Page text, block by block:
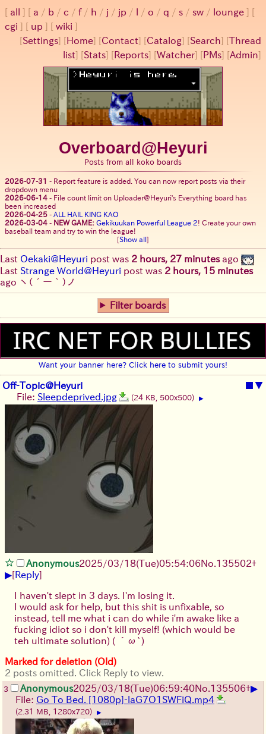
all a / b / c / f/ h / j / jp / / o / q / s / sw / lounge
cgi
up
wiki
[Settings] [ Home] [Contact] [Catalog] [Search] [Thread
list] [Stats] [ Reports] [Watcher] [ PMs] [Admin]
Overboard@Heyuri
Posts from all koko boards
2026-07-31 - Report feature is added. You can now report posts via their
dropdown menu
2026-06-14 - File count limit on Uploader@Heyuri's Everything board has
been increased
2026-04-25 - ALL HAIL KING KAO
2026-03-04 - NEW GAME: Gekikuukan Powerful League 2! Create your own
baseball team and try to win the league!
[Show all ]
Last Oekaki@Heyuri post was 2 hours, 27 minutesago
Last Strange World@Heyuri post was 2 hours, 15 minutes
ago ヽ(´ー｀)ノ
Filter boards
Want your banner here? Click here to submit yours!
Off-Topic@Heyuri ■▼
File: Sleepdeprived.jpg (24 KB, 500x500) ▶
Anonymous2025/03/18(Tue)05:54:06No. 135502+
▶[Reply]
I haven't slept in 3 days. I'm losing it.
I would ask for help, but this shit is unfixable, so
instead, tell me what i can do while i'm awake like a
fucking idiot so i don't kill myself! (which would be
teh ultimate solution) ( ´ω`)
Marked for deletion (Old)
2 posts omitted. Click Reply to view.
3 Anonymous2025/03/18(Tue)06:59:40No. 135506+▶
File: Go To Bed. [1080p]-laG7O1SWFiQ.mp4
(2.31 MB, 1280x720) ▶